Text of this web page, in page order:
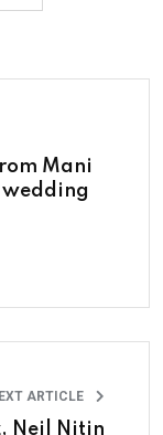
Mani
wedding
ARTICLE
Neil Nitin